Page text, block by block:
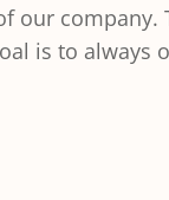
our
is to always